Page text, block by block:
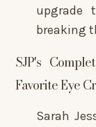
upgrade
breaking
SJP's
Favorite Eye
Sarah